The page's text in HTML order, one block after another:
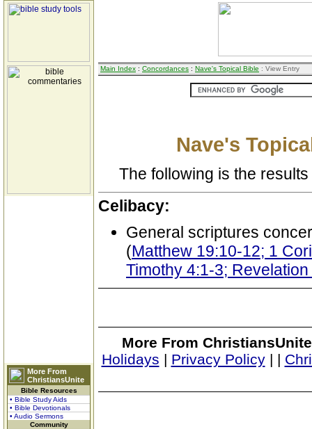
More From
ChristiansUnite
Bible Resources
• Bible Study Aids
• Bible Devotionals
• Audio Sermons
Community
Main Index : Concordances : Nave's Topical Bible : View Entry
Nave's
The following is the
Celibacy:
General scriptures
(Matthew 19:10-12; 1
Timothy 4:1-3;
More From
Holidays | Privacy Policy| |